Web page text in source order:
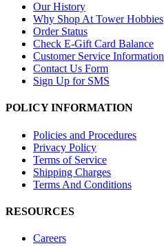
Our History
Why Shop At Tower Hobbies
Order Status
Check E-Gift Card Balance
Customer Service Information
Contact Us Form
Sign Up for SMS
POLICY INFORMATION
Policies and Procedures
Privacy Policy
Terms of Service
Shipping Charges
Terms And Conditions
RESOURCES
Careers